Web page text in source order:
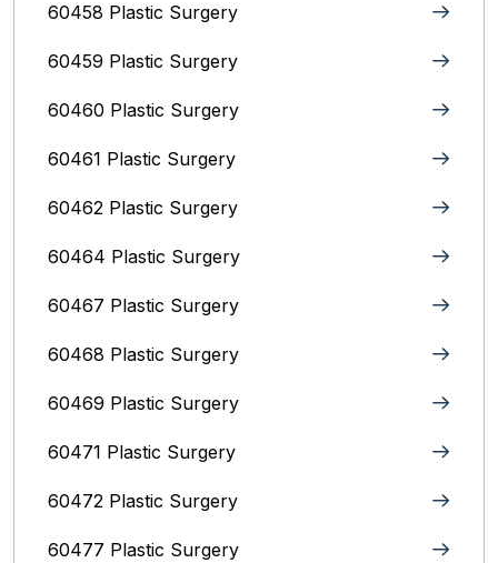
60458 Plastic Surgery
60459 Plastic Surgery
60460 Plastic Surgery
60461 Plastic Surgery
60462 Plastic Surgery
60464 Plastic Surgery
60467 Plastic Surgery
60468 Plastic Surgery
60469 Plastic Surgery
60471 Plastic Surgery
60472 Plastic Surgery
60477 Plastic Surgery